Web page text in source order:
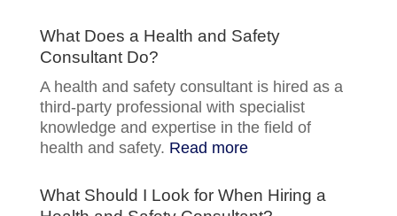
What Does a Health and Safety
Consultant Do?
A health and safety consultant is hired as a
third-party professional with specialist
knowledge and expertise in the field of
health and safety. Read more
What Should I Look for When Hiring a